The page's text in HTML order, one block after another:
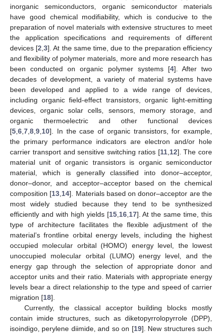
inorganic semiconductors, organic semiconductor materials
have good chemical modifiability, which is conducive to the
preparation of novel materials with extensive structures to meet
the application specifications and requirements of different
devices [2 ,3]. At the same time, due to the preparation efficiency
and flexibility of polymer materials, more and more research has
been conducted on organic polymer systems [4]. After two
decades of development, a variety of material systems have
been developed and applied to a wide range of devices,
including organic field-effect transistors, organic light-emitting
devices, organic solar cells, sensors, memory storage, and
organic thermoelectric and other functional devices
[5 6 7 8 9 10]. In the case of organic transistors, for example,
the primary performance indicators are electron and/or hole
carrier transport and sensitive switching ratios [11, 12]. The core
material unit of organic transistors is organic semiconductor
material, which is generally classified into donor–acceptor,
donor–donor, and acceptor–acceptor based on the chemical
composition [13 14]. Materials based on donor–acceptor are the
most widely studied because they tend to be synthesized
efficiently and with high yields [15, 16, 17]. At the same time, this
type of architecture facilitates the flexible adjustment of the
material’s frontline orbital energy levels, including the highest
occupied molecular orbital (HOMO) energy level, the lowest
unoccupied molecular orbital (LUMO) energy level, and the
energy gap through the selection of appropriate donor and
acceptor units and their ratio. Materials with appropriate energy
levels bear a direct relationship to the type and speed of carrier
migration [18].
Currently, the classical acceptor building blocks mostly
contain imide structures, such as diketopyrrolopyrrole (DPP),
isoindigo, perylene diimide, and so on [19]. New structures such